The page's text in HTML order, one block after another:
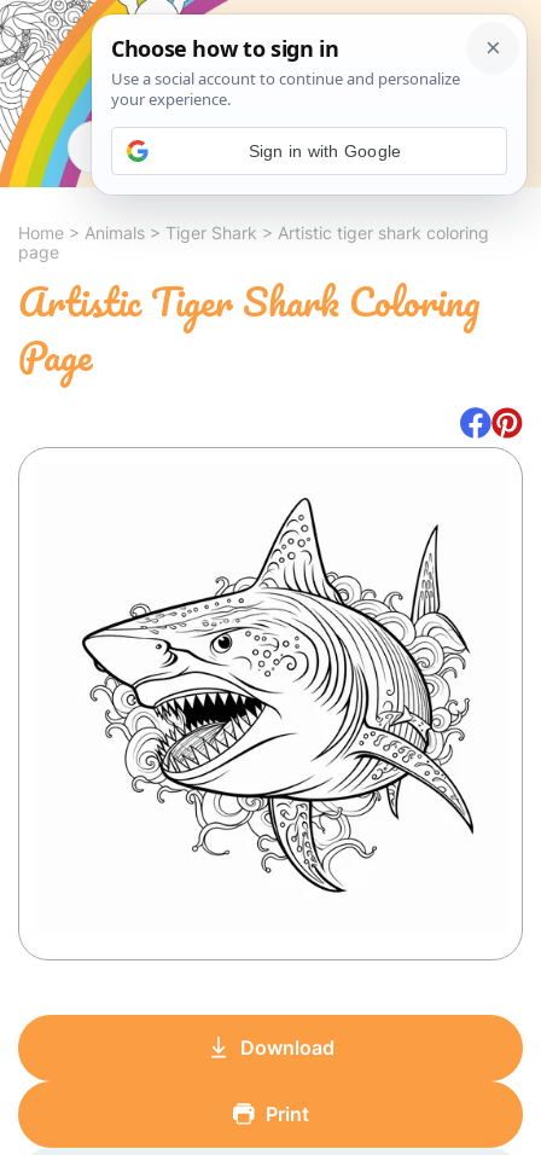
Search
Home > Animals > Tiger Shark > Artistic tiger shark coloring
page
Artistic Tiger Shark Coloring
Page
Download
Print
Sign in with Google